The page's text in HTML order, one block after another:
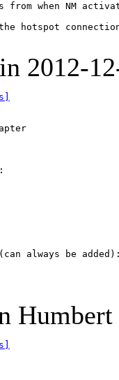
from when NM
hotspot
2012-
Humbert